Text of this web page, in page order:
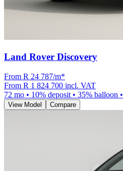
Land Rover Discovery
From R 24 787/m*
From R 1 824 700 incl. VAT
72 mo • 10% deposit • 35% balloon •
View Model Compare